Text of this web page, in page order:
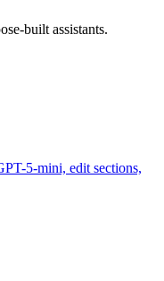
built assistants.
5-mini, edit sections,